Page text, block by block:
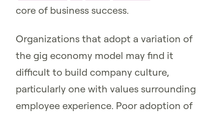
core of business success.
Organizations that adopt a variation of
the gig economy model may find it
difficult to build company culture,
particularly one with values surrounding
employee experience. Poor adoption of